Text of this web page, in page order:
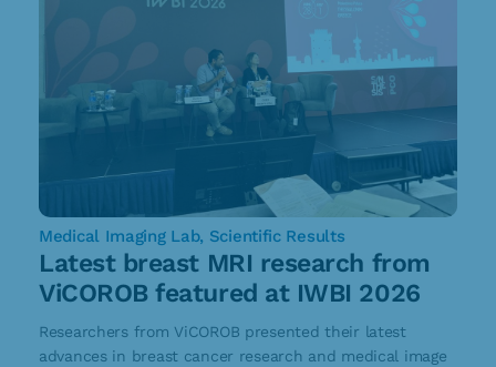
Medical Imaging Lab, Scientific Results
Latest breast MRI research from
ViCOROB featured at IWBI 2026
Researchers from ViCOROB presented their latest
advances in breast cancer research and medical image